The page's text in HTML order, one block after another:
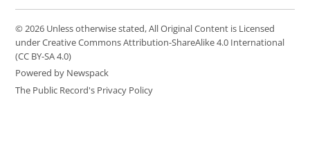
© 2026 Unless otherwise stated, All Original Content is Licensed
under Creative Commons Attribution-ShareAlike 4.0 International
(CC BY-SA 4.0)
Powered by Newspack
The Public Record's Privacy Policy